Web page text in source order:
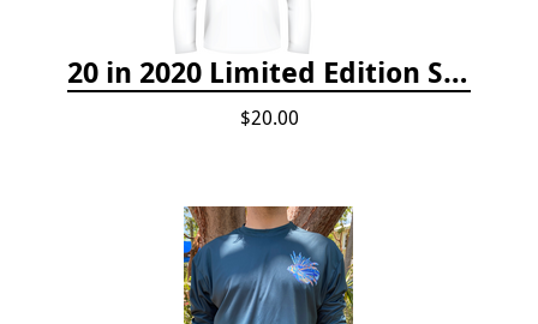
20 in 2020 Limited Edition Shirt
$20.00